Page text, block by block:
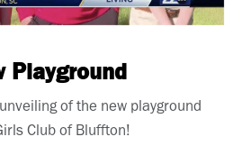
Playground
of the new playground
Club of Bluffton!